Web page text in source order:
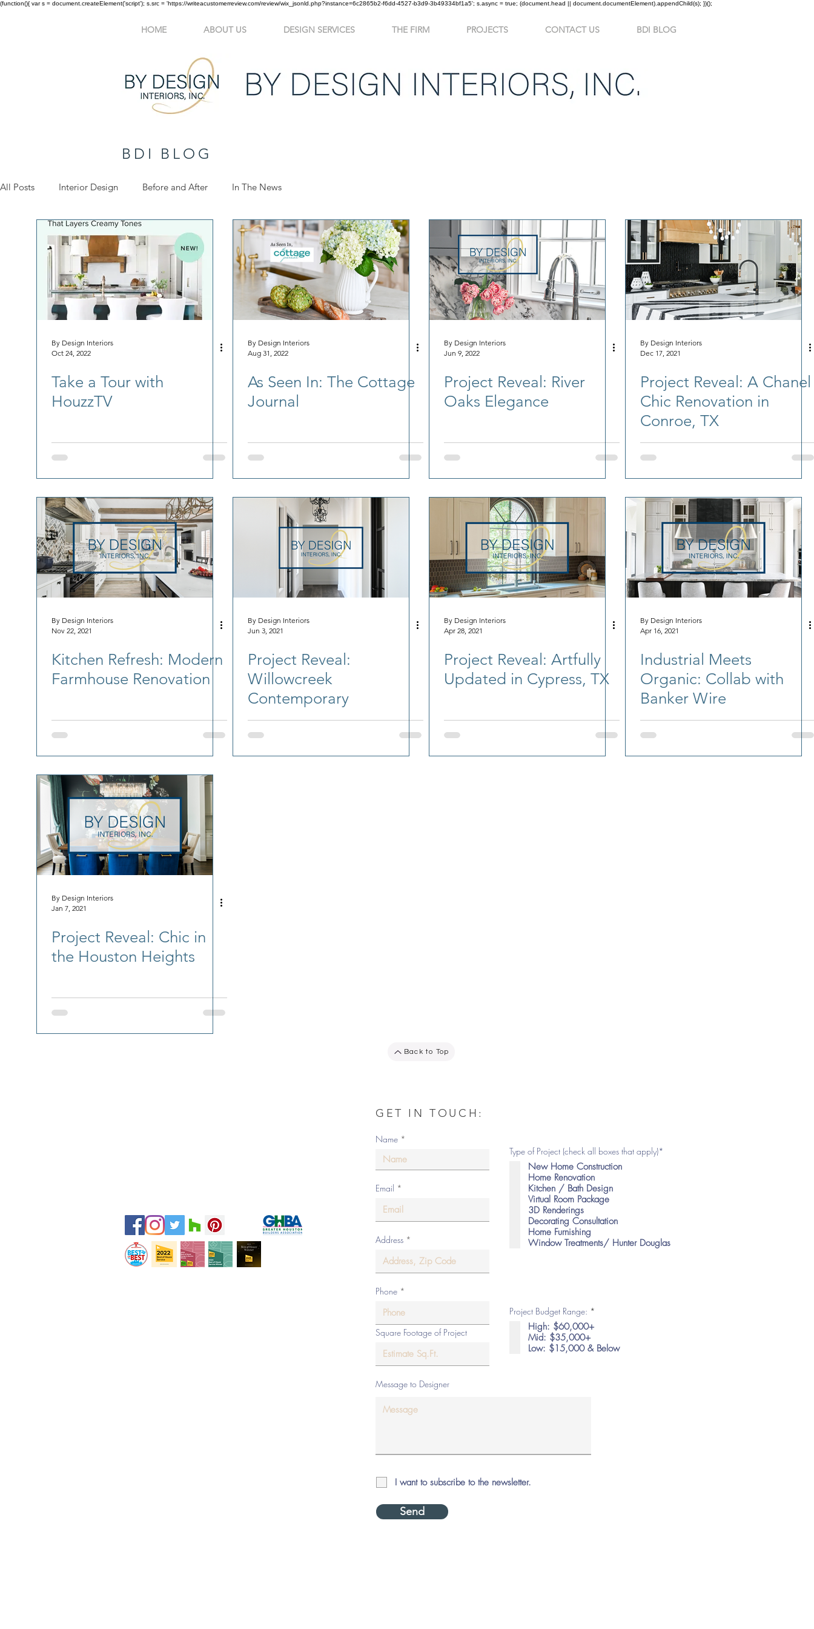
(function(){ var s = document.createElement('script'); s.src = 'https://writeacustomerreview.com/review/wix_jsonld.php?instance=6c2865b2-f6dd-4527-b3d9-3b49334bf1a5'; s.async = true; (document.head || document.documentElement).appendChild(s); })();
HOME ABOUT US DESIGN SERVICES THE FIRM PROJECTS CONTACT US BDI BLOG
BDI BLOG
All Posts Interior Design Before and After In The News
By Design Interiors
Oct 24, 2022
Take a Tour with
HouzzTV
By Design Interiors
Aug 31, 2022
As Seen In: The Cottage
Journal
By Design Interiors
Jun 9, 2022
Project Reveal: River
Oaks Elegance
By Design Interiors
Dec 17, 2021
Project Reveal: A Chanel
Chic Renovation in
Conroe, TX
By Design Interiors
Nov 22, 2021
Kitchen Refresh: Modern
Farmhouse Renovation
By Design Interiors
Jun 3, 2021
Project Reveal:
Willowcreek
Contemporary
By Design Interiors
Apr 28, 2021
Project Reveal: Artfully
Updated in Cypress, TX
By Design Interiors
Apr 16, 2021
Industrial Meets
Organic: Collab with
Banker Wire
By Design Interiors
Jan 7, 2021
Project Reveal: Chic in
the Houston Heights
Back to Top
GET IN TOUCH:
Name
Email
Address
Type of Project (check all boxes that apply)*
New Home Construction
Home Renovation
Kitchen / Bath Design
Virtual Room Package
3D Renderings
Decorating Consultation
Home Furnishing
Window Treatments/ Hunter Douglas
Phone
Square Footage of Project
Project Budget Range: *
High: $60,000+
Mid: $35,000+
Low: $15,000 & Below
Message to Designer
I want to subscribe to the newsletter.
Send